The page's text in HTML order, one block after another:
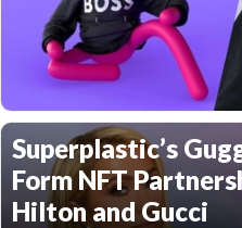
Superplastic’s
Form NFT
Hilton and Gucci